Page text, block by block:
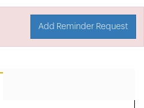
Add Reminder Request